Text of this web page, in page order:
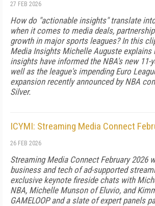
27 FEB 2026
How do "actionable insights" translate
when it comes to media deals,
growth in major sports leagues? In this
Media Insights Michelle Auguste explains
insights have informed the NBA's new 11-
well as the league's impending Euro
expansion recently announced by NBA
Silver.
ICYMI: Streaming Media Connect
26 FEB 2026
Streaming Media Connect February 2026
business and tech of ad-supported
exclusive keynote fireside chats with
NBA, Michelle Munson of Eluvio, and
GAMELOOP and a slate of expert panels